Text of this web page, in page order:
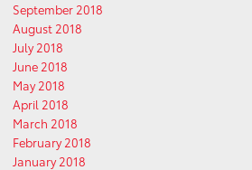
September 2018
August 2018
July 2018
June 2018
May 2018
April 2018
March 2018
February 2018
January 2018